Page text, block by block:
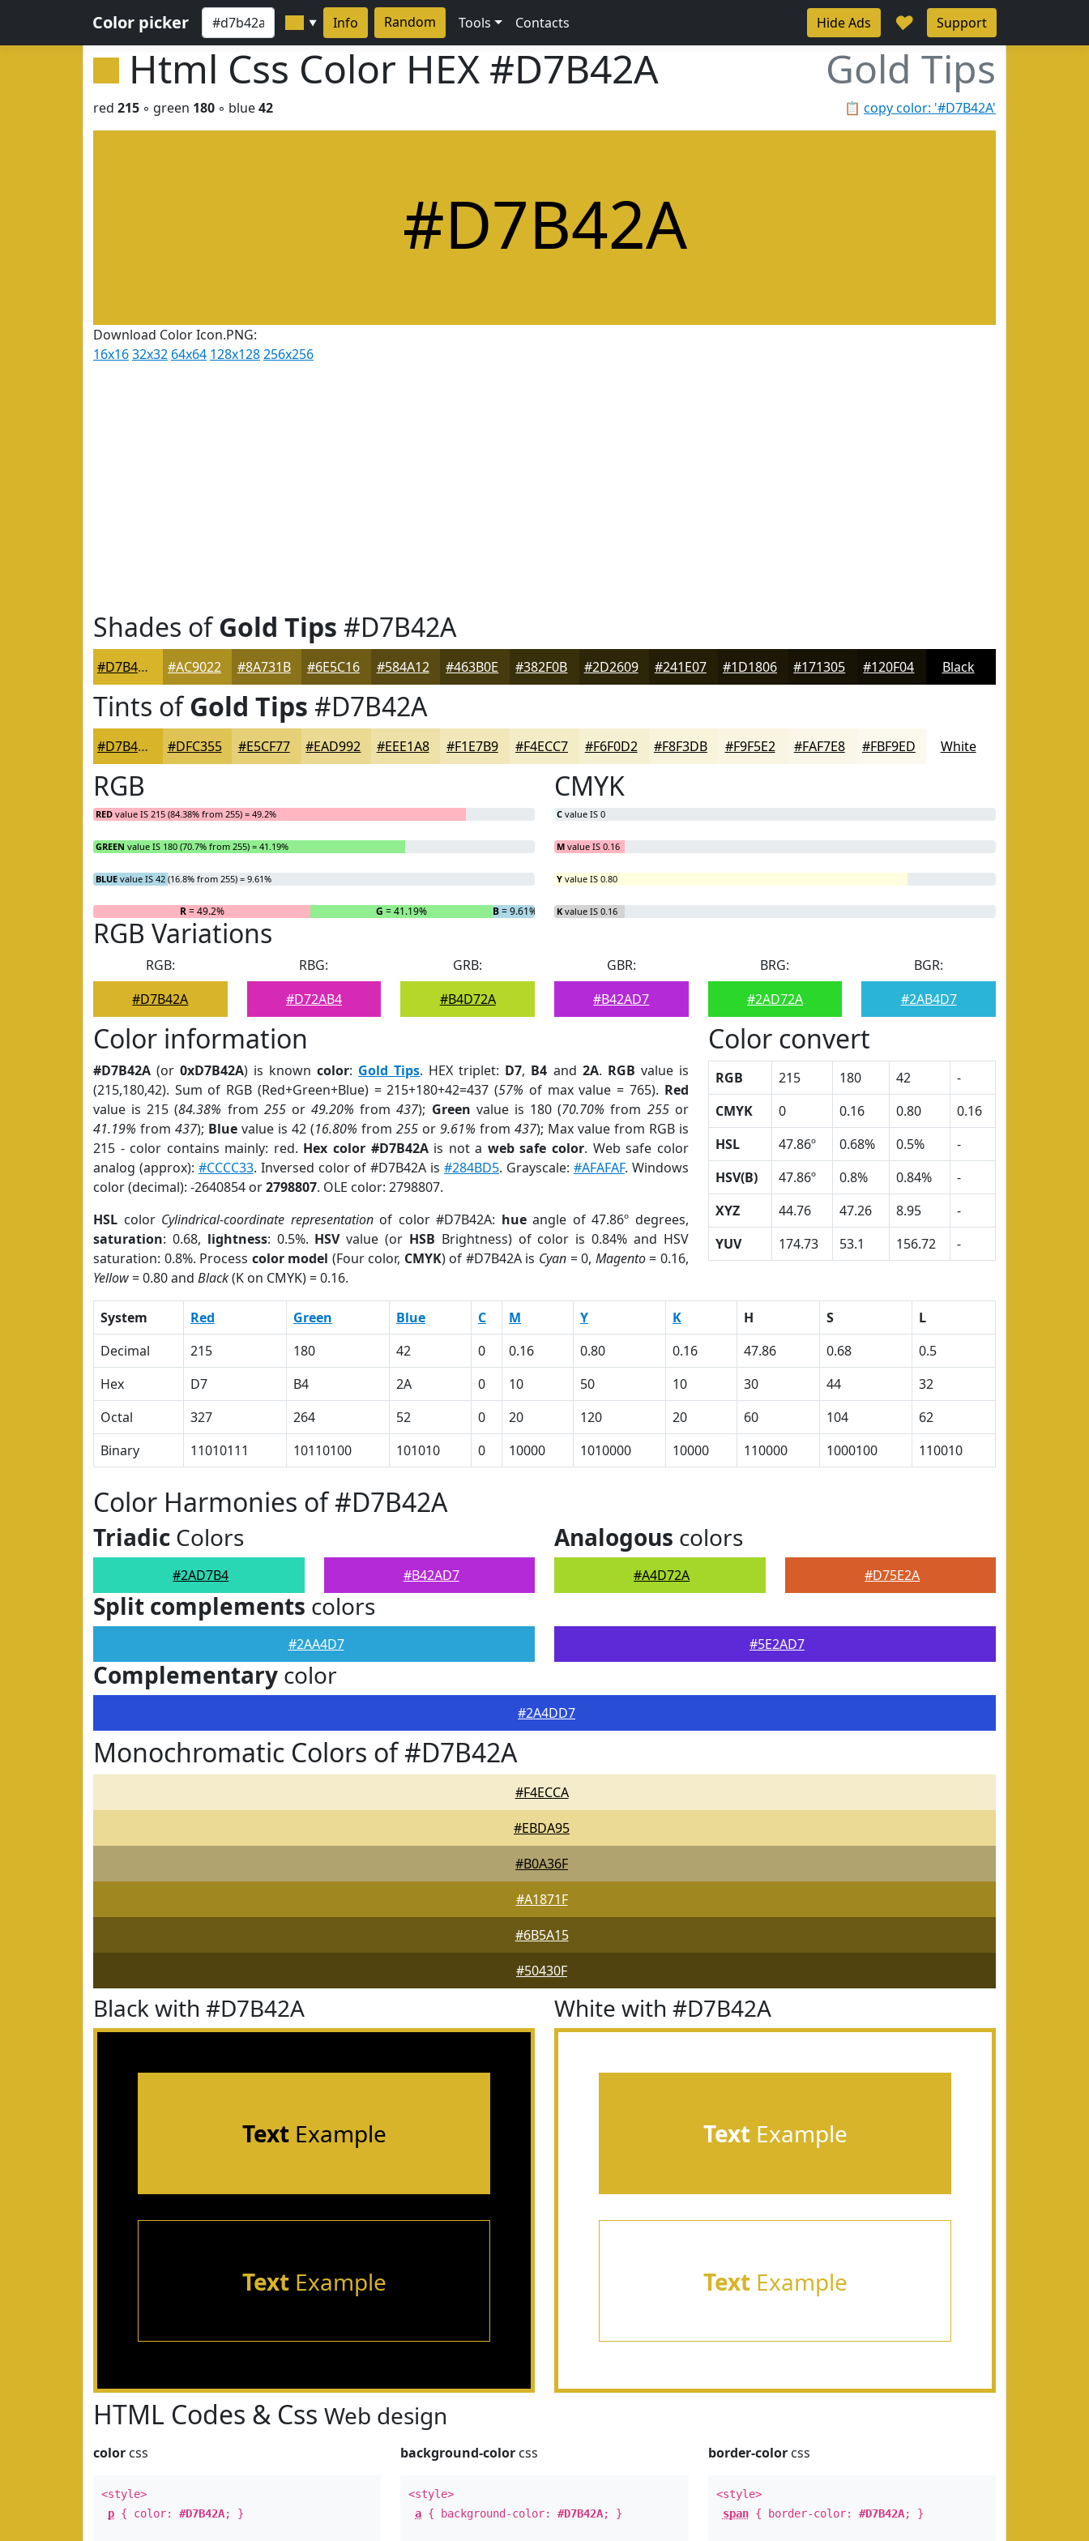
Color picker ▼ Info Random Tools Contacts Hide Ads ♥ Support
Html Css Color HEX #D7B42A Gold Tips
📋 copy color: '#D7B42A'
red 215 ◦ green 180 ◦ blue42
#D7B42A
Download Color Icon.PNG:
16x1632x32 64x64 128x128256x256
Shades ofGold Tips #D7B42A
#D7B42A #AC9022 #8A731B #6E5C16 #584A12 #463B0E #382F0B #2D2609 #241E07 #1D1806 #171305 #120F04 Black
Tints ofGold Tips #D7B42A
#D7B42A #DFC355 #E5CF77 #EAD992 #EEE1A8 #F1E7B9 #F4ECC7 #F6F0D2 #F8F3DB #F9F5E2 #FAF7E8 #FBF9ED White
RGB
RED value IS 215 (84.38% from 255) = 49.2%
GREEN value IS 180 (70.7% from 255) = 41.19%
BLUE value IS 42 (16.8% from 255) = 9.61%
R= 49.2% G = 41.19% B= 9.61%
CMYK
C value IS 0
M value IS 0.16
Y value IS 0.80
K value IS 0.16
RGB Variations
RGB:
#D7B42A
RBG:
#D72AB4
GRB:
#B4D72A
GBR:
#B42AD7
BRG:
#2AD72A
BGR:
#2AB4D7
Color information
#D7B42A (or0xD7B42A) is knowncolor: Gold Tips. HEX triplet: D7, B4 and 2A. RGB value is
(215,180,42). Sum of RGB (Red+Green+Blue) = 215+180+42=437 (57% of max value = 765). Red
value is 215 (84.38% from 255or49.20% from437); Green value is 180 (70.70% from 255or
41.19% from 437); Bluevalue is 42 (16.80% from 255or 9.61% from 437); Max value from RGB is
215 - color contains mainly: red. Hex color #D7B42Ais not a web safe color. Web safe color
analog (approx): #CCCC33. Inversed color of #D7B42A is#284BD5. Grayscale: #AFAFAF. Windows
color (decimal): -2640854 or2798807. OLE color: 2798807.
HSL color Cylindrical-coordinate representationof color #D7B42A: hueangle of 47.86º degrees,
saturation: 0.68, lightness: 0.5%. HSVvalue (or HSB Brightness) of color is 0.84% and HSV
saturation: 0.8%. Process color model (Four color, CMYK) of #D7B42A is Cyan= 0, Magento= 0.16,
Yellow= 0.80 and Black(K on CMYK) = 0.16.
Color convert
RGB 215 180 42
-
CMYK
0 0.16 0.80
0.16
HSL
47.86º 0.68% 0.5%
-
HSV(B)
47.86º 0.8% 0.84%
-
XYZ
44.76 47.26 8.95
-
YUV
174.73 53.1 156.72 -
System Red Green Blue C M Y K H S
L
Decimal
215 180 42 0 0.16 0.80 0.16 47.86 0.68
0.5
Hex
D7 B4 2A 0 10 50 10 30 44
32
Octal
327 264 52 0 20 120 20 60 104
62
Binary
11010111 10110100 101010 0 10000 1010000 10000 110000 1000100 110010
Color Harmonies of #D7B42A
Triadic Colors
#2AD7B4 #B42AD7
Analogous colors
#A4D72A #D75E2A
Split complements colors
#2AA4D7 #5E2AD7
Complementary color
#2A4DD7
Monochromatic Colors of #D7B42A
#F4ECCA
#EBDA95
#B0A36F
#A1871F
#6B5A15
#50430F
Black with #D7B42A
TextExample
TextExample
White with #D7B42A
TextExample
TextExample
HTML Codes & Css Web design
color css
<style>
p { color: #D7B42A; }
background-color css
<style>
a { background-color:#D7B42A; }
border-colorcss
<style>
span{ border-color: #D7B42A; }